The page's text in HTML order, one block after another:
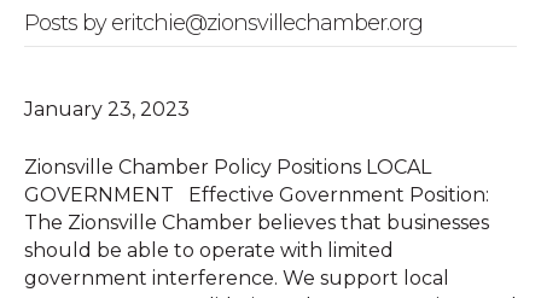
Posts by eritchie@zionsvillechamber.org
January 23, 2023
Zionsville Chamber Policy Positions LOCAL
GOVERNMENT Effective Government Position:
The Zionsville Chamber believes that businesses
should be able to operate with limited
government interference. We support local